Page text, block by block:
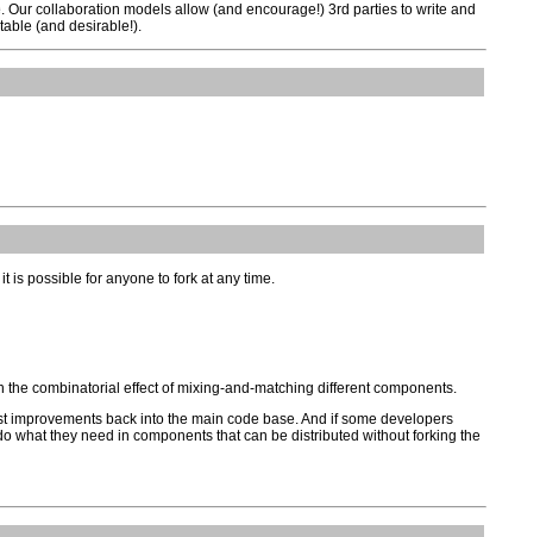
collaboration models allow (and encourage!) 3rd parties to write and
(and desirable!).
it is possible for anyone to fork at any time.
combinatorial effect of mixing-and-matching different components.
back into the main code base. And if some developers
what they need in components that can be distributed without forking the